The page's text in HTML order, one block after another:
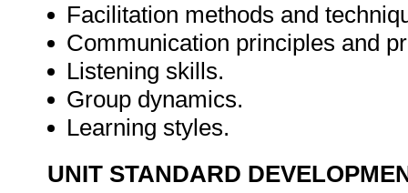
Facilitation methods and
Communication principles and
Listening skills.
Group dynamics.
Learning styles.
UNIT STANDARD